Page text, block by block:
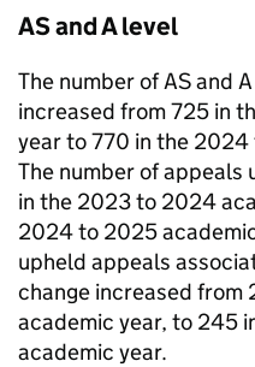
AS and A level
The number of AS and
increased from 725 in
year to 770 in the
The number of
in the 2023 to 2024
2024 to 2025
upheld appeals
change increased
academic year, to 245
academic year.